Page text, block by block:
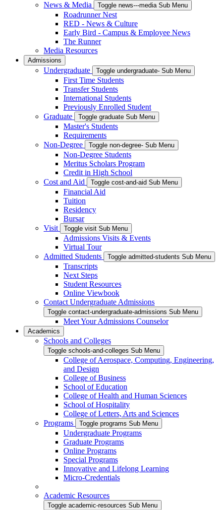
News & Media
Toggle news---media Sub Menu
Roadrunner Nest
RED - News & Culture
Early Bird - Campus & Employee News
The Runner
Media Resources
Admissions
Undergraduate Toggle undergraduate- Sub Menu
First Time Students
Transfer Students
International Students
Previously Enrolled Student
Graduate
Toggle graduate Sub Menu
Master's Students
Requirements
Non-Degree
Toggle non-degree- Sub Menu
Non-Degree Students
Meritus Scholars Program
Credit in High School
Cost and Aid
Toggle cost-and-aid Sub Menu
Financial Aid
Tuition
Residency
Bursar
Visit
Toggle visit Sub Menu
Admissions Visits & Events
Virtual Tour
Admitted Students
Toggle admitted-students Sub Menu
Transcripts
Next Steps
Student Resources
Online Viewbook
Contact Undergraduate Admissions
Toggle contact-undergraduate-admissions Sub Menu
Meet Your Admissions Counselor
Academics
Schools and Colleges
Toggle schools-and-colleges Sub Menu
College of Aerospace, Computing, Engineering,
and Design
College of Business
School of Education
College of Health and Human Sciences
School of Hospitality
College of Letters, Arts and Sciences
Programs
Toggle programs Sub Menu
Undergraduate Programs
Graduate Programs
Online Programs
Special Programs
Innovative and Lifelong Learning
Micro-Credentials
Academic Resources
Toggle academic-resources Sub Menu